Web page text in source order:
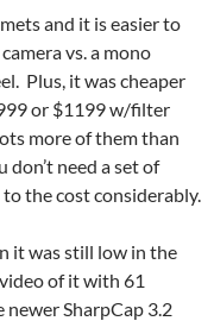
and it is easier to
vs. a mono
Plus, it was cheaper
or $1199 w/filter
more of them than
need a set of
the cost considerably.
it was still low in the
of it with 61
newer SharpCap 3.2